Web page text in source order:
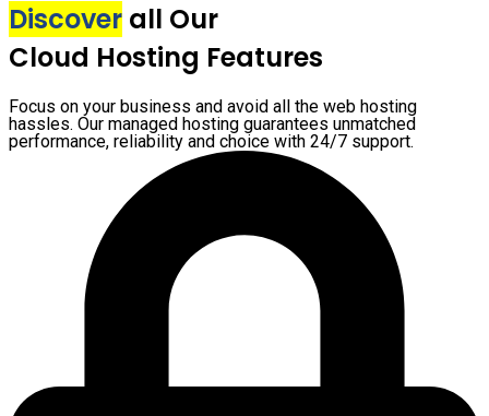
Discover all Our
Cloud Hosting Features
Focus on your business and avoid all the web hosting
hassles. Our managed hosting guarantees unmatched
performance, reliability and choice with 24/7 support.